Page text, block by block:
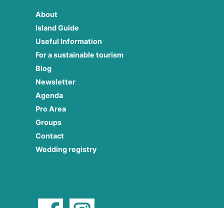
About
Island Guide
Useful Information
For a sustainable tourism
Blog
Newsletter
Agenda
Pro Area
Groups
Contact
Wedding registry